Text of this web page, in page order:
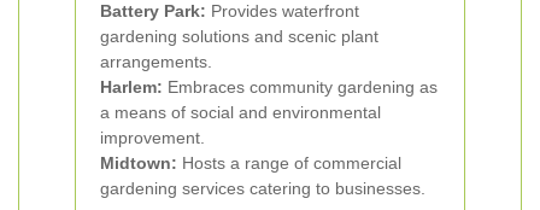
Battery Park: Provides waterfront
gardening solutions and scenic plant
arrangements.
Harlem: Embraces community gardening as
a means of social and environmental
improvement.
Midtown: Hosts a range of commercial
gardening services catering to businesses.